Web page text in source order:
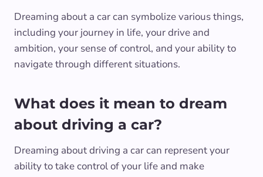
Dreaming about a car can symbolize various things,
including your journey in life, your drive and
ambition, your sense of control, and your ability to
navigate through different situations.
What does it mean to dream
about driving a car?
Dreaming about driving a car can represent your
ability to take control of your life and make